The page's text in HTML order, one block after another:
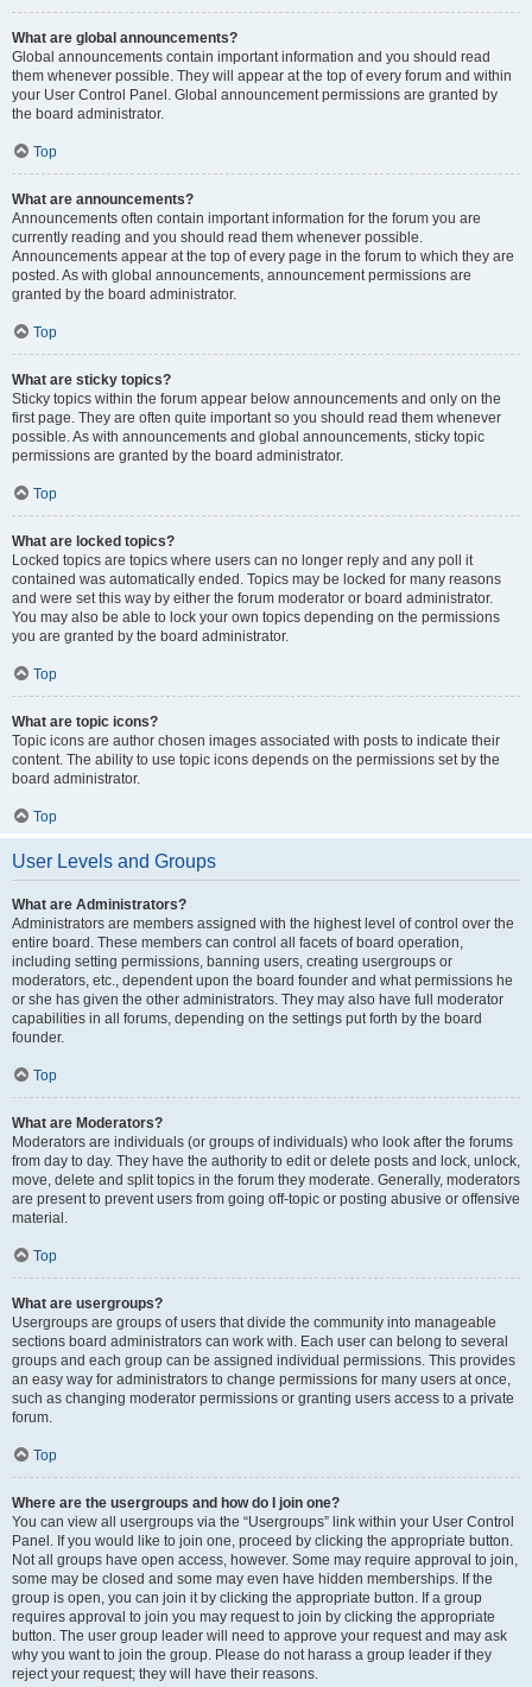
What are global announcements?
Global announcements contain important information and you should read
them whenever possible. They will appear at the top of every forum and within
your User Control Panel. Global announcement permissions are granted by
the board administrator.
Top
What are announcements?
Announcements often contain important information for the forum you are
currently reading and you should read them whenever possible.
Announcements appear at the top of every page in the forum to which they are
posted. As with global announcements, announcement permissions are
granted by the board administrator.
Top
What are sticky topics?
Sticky topics within the forum appear below announcements and only on the
first page. They are often quite important so you should read them whenever
possible. As with announcements and global announcements, sticky topic
permissions are granted by the board administrator.
Top
What are locked topics?
Locked topics are topics where users can no longer reply and any poll it
contained was automatically ended. Topics may be locked for many reasons
and were set this way by either the forum moderator or board administrator.
You may also be able to lock your own topics depending on the permissions
you are granted by the board administrator.
Top
What are topic icons?
Topic icons are author chosen images associated with posts to indicate their
content. The ability to use topic icons depends on the permissions set by the
board administrator.
Top
User Levels and Groups
What are Administrators?
Administrators are members assigned with the highest level of control over the
entire board. These members can control all facets of board operation,
including setting permissions, banning users, creating usergroups or
moderators, etc., dependent upon the board founder and what permissions he
or she has given the other administrators. They may also have full moderator
capabilities in all forums, depending on the settings put forth by the board
founder.
Top
What are Moderators?
Moderators are individuals (or groups of individuals) who look after the forums
from day to day. They have the authority to edit or delete posts and lock, unlock,
move, delete and split topics in the forum they moderate. Generally, moderators
are present to prevent users from going off-topic or posting abusive or offensive
material.
Top
What are usergroups?
Usergroups are groups of users that divide the community into manageable
sections board administrators can work with. Each user can belong to several
groups and each group can be assigned individual permissions. This provides
an easy way for administrators to change permissions for many users at once,
such as changing moderator permissions or granting users access to a private
forum.
Top
Where are the usergroups and how do I join one?
You can view all usergroups via the “Usergroups” link within your User Control
Panel. If you would like to join one, proceed by clicking the appropriate button.
Not all groups have open access, however. Some may require approval to join,
some may be closed and some may even have hidden memberships. If the
group is open, you can join it by clicking the appropriate button. If a group
requires approval to join you may request to join by clicking the appropriate
button. The user group leader will need to approve your request and may ask
why you want to join the group. Please do not harass a group leader if they
reject your request; they will have their reasons.